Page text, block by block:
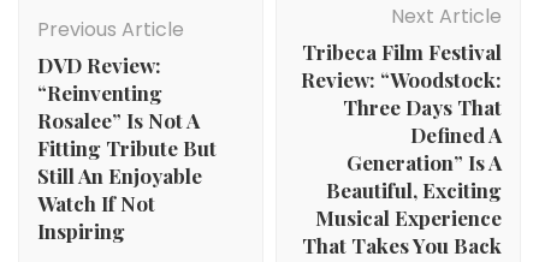
Navigation
Previous Article
DVD Review:
“Reinventing
Rosalee” Is Not A
Fitting Tribute But
Still An Enjoyable
Watch If Not
Inspiring
Next Article
Tribeca Film Festival
Review: “Woodstock:
Three Days That
Defined A
Generation” Is A
Beautiful, Exciting
Musical Experience
That Takes You Back